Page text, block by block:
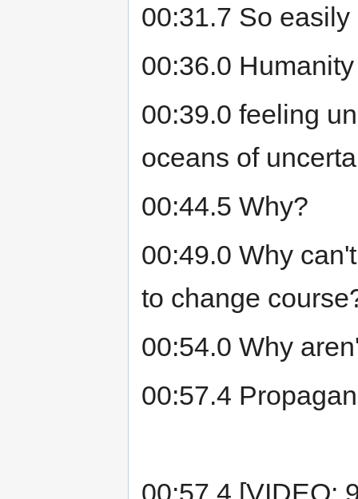
00:31.7 So
00:36.0
00:39.0 feeling
oceans of
00:44.5 Why?
00:49.0 Why
to change
00:54.0 Why
00:57.4
00:57.4 [VIDEO: